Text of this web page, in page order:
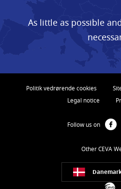
As little as possible
Politik vedrørende cookies
Legal notice
Follow us on
Other CEVA